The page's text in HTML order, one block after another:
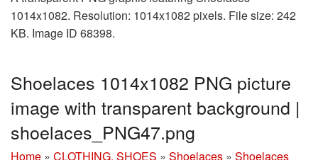
1014x1082. Resolution: 1014x1082 pixels. File size: 242
KB. Image ID 68398.
Shoelaces 1014x1082 PNG picture
image with transparent background |
shoelaces_PNG47.png
Home » CLOTHING, SHOES » Shoelaces » Shoelaces